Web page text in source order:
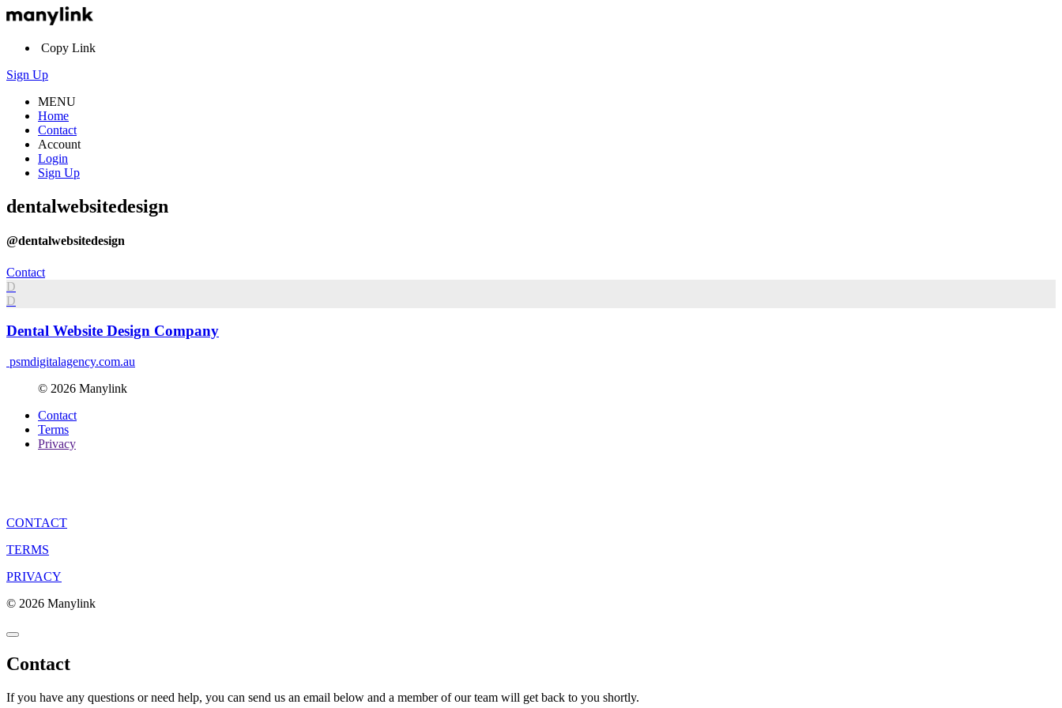
Copy Link
Sign Up
MENU
Home
Contact
Account
Login
Sign Up
dentalwebsitedesign
@dentalwebsitedesign
Contact
D
D
Dental Website Design Company
psmdigitalagency.com.au
© 2026 Manylink
Contact
Terms
Privacy
CONTACT
TERMS
PRIVACY
© 2026 Manylink
Contact
If you have any questions or need help, you can send us an email below and a member of our team will get back to you shortly.